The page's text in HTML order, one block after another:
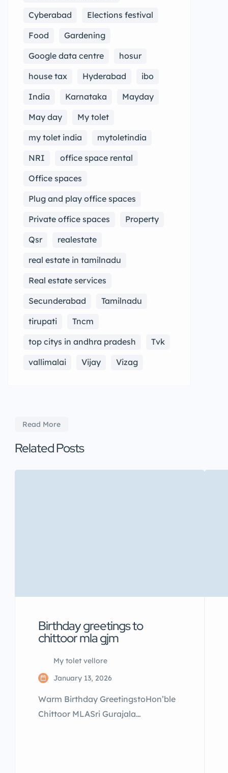
Cyberabad
Elections festival
Food
Gardening
Google data centre
hosur
house tax
Hyderabad
ibo
India
Karnataka
Mayday
May day
My tolet
my tolet india
mytoletindia
NRI
office space rental
Office spaces
Plug and play office spaces
Private office spaces
Property
Qsr
realestate
real estate in tamilnadu
Real estate services
Secunderabad
Tamilnadu
tirupati
Tncm
top citys in andhra pradesh
Tvk
vallimalai
Vijay Vizag
Read More
Related Posts
Birthday greetings to
chittoor mla gjm
My tolet vellore
January 13, 2026
Warm Birthday GreetingstoHon’ble
Chittoor MLASri Gurajala